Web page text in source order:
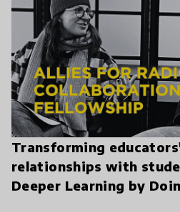
Transforming
relationships with
Deeper Learning by